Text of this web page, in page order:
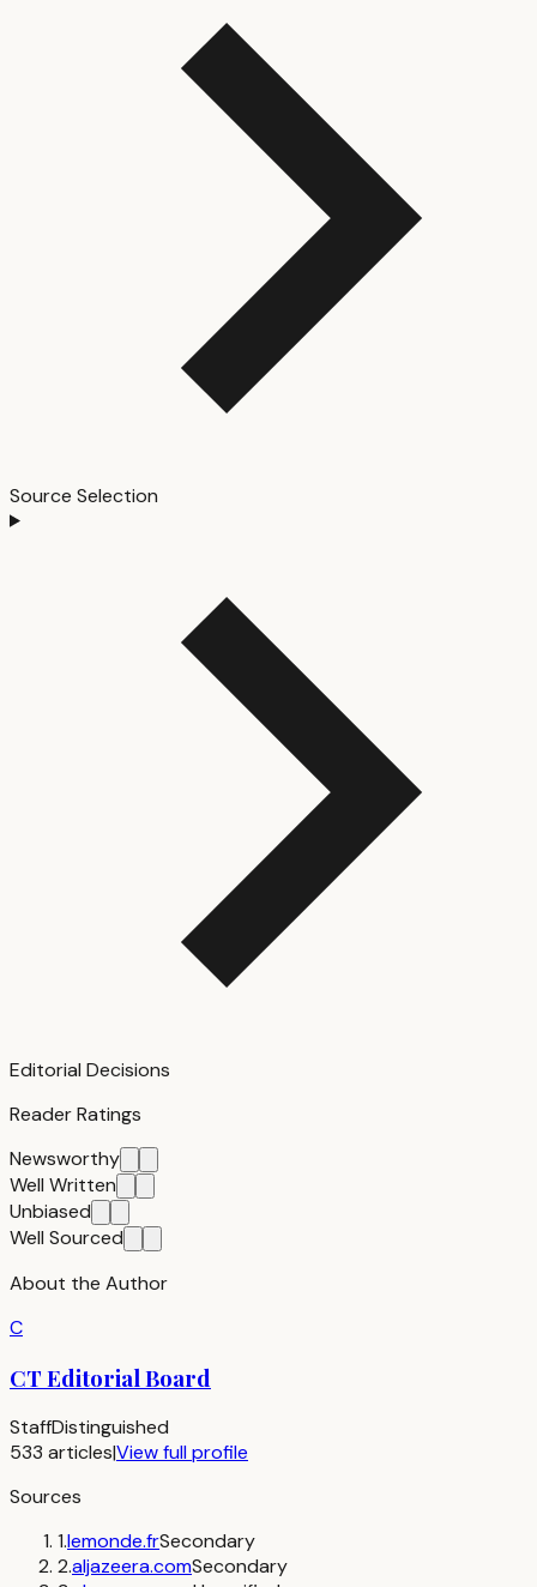
Source Selection
Editorial Decisions
Reader Ratings
Newsworthy
Well Written
Unbiased
Well Sourced
About the Author
C
CT Editorial Board
StaffDistinguished
533 articles|View full profile
Sources
1.lemonde.frSecondary
2.aljazeera.comSecondary